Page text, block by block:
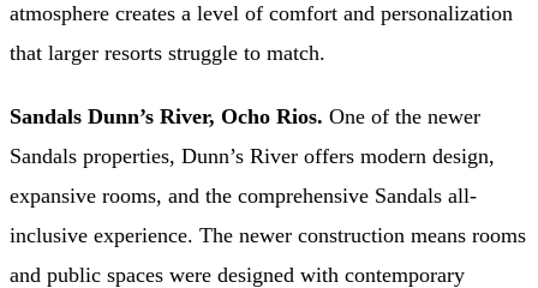
atmosphere creates a level of comfort and personalization
that larger resorts struggle to match.
Sandals Dunn’s River, Ocho Rios. One of the newer
Sandals properties, Dunn’s River offers modern design,
expansive rooms, and the comprehensive Sandals all-
inclusive experience. The newer construction means rooms
and public spaces were designed with contemporary